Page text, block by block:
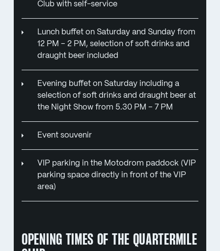
Club with self-service
Lunch buffet on Saturday and Sunday from
12 PM – 2 PM, selection of soft drinks and
draught beer included
Evening buffet on Saturday including a
selection of soft drinks and draught beer at
the Night Show from 5.30 PM – 7 PM
Event souvenir
VIP parking in the Motodrom paddock (VIP
parking space directly in front of the VIP
area)
OPENING TIMES OF THE QUARTERMILE